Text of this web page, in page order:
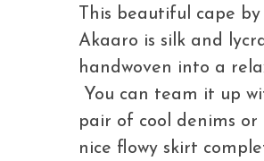
This beautiful cape by
Akaaro is silk and
handwoven into a
You can team it up
pair of cool denims or
nice flowy skirt